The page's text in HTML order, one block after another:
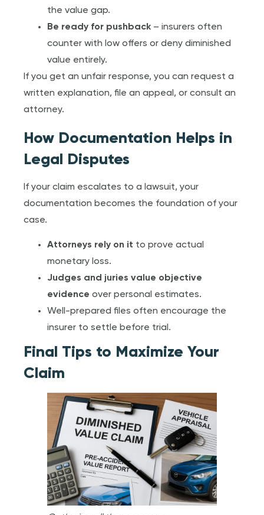
the value gap.
Be ready for pushback – insurers often
counter with low offers or deny diminished
value entirely.
If you get an unfair response, you can request a
written explanation, file an appeal, or consult an
attorney.
How Documentation Helps in
Legal Disputes
If your claim escalates to a lawsuit, your
documentation becomes the foundation of your
case.
Attorneys rely on it to prove actual
monetary loss.
Judges and juries value objective
evidence over personal estimates.
Well-prepared files often encourage the
insurer to settle before trial.
Final Tips to Maximize Your
Claim